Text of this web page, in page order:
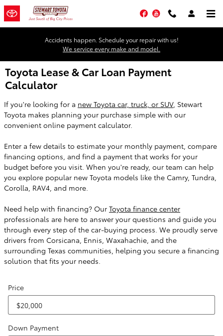
Skip to main content
FacebookYouTube
Accidents happen. Schedule your repair with us!
We service every make and model.
Toyota Lease & Car Loan Payment
Calculator
If you're looking for a new Toyota car, truck, or SUV, Stewart
Toyota makes planning your purchase simple with our
convenient online payment calculator.
Enter a few details to estimate your monthly payment, compare
financing options, and find a payment that works for your
budget before you visit. When you're ready, our team can help
you explore popular new Toyota models like the Camry, Tundra,
Corolla, RAV4, and more.
Need help with financing? Our Toyota finance center
professionals are here to answer your questions and guide you
through every step of the car-buying process. We proudly serve
drivers from Corsicana, Ennis, Waxahachie, and the
surrounding Texas communities, helping you secure a financing
solution that fits your needs.
Price
Down Payment